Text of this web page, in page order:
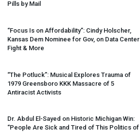
Pills by Mail
“Focus Is on Affordability”: Cindy Holscher,
Kansas Dem Nominee for Gov, on Data Center
Fight & More
“The Potluck”: Musical Explores Trauma of
1979 Greensboro KKK Massacre of 5
Antiracist Activists
Dr. Abdul El-Sayed on Historic Michigan Win:
“People Are Sick and Tired of This Politics of